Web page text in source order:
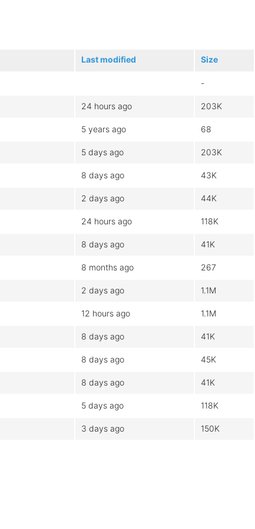
Last modified Size
-
24 hours ago 203K
5 years ago 68
5 days ago 203K
8 days ago 43K
2 days ago 44K
24 hours ago 118K
8 days ago 41K
8 months ago 267
2 days ago 1.1M
12 hours ago 1.1M
8 days ago 41K
8 days ago 45K
8 days ago 41K
5 days ago 118K
3 days ago 150K